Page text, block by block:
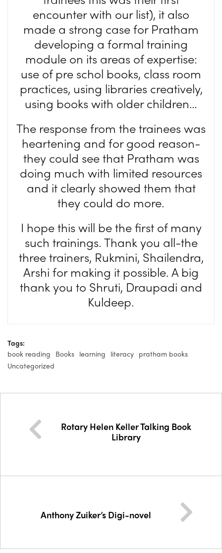
encounter with our list), it also
made a strong case for Pratham
developing a formal training
module on its areas of expertise:
use of pre schol books, class room
practices, using libraries creatively,
using books with older children…
The response from the trainees was
heartening and for good reason-
they could see that Pratham was
doing much with limited resources
and it clearly showed them that
they could do more.
I hope this will be the first of many
such trainings. Thank you all-the
three trainers, Rukmini, Shailendra,
Arshi for making it possible. A big
thank you to Shruti, Draupadi and
Kuldeep.
Tags:
book reading Books learning literacy pratham books
Uncategorized
Rotary Helen Keller Talking Book
Library
Anthony Zuiker’s Digi-novel